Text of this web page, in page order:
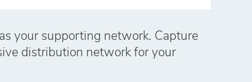
your supporting network. Capture
distribution network for your